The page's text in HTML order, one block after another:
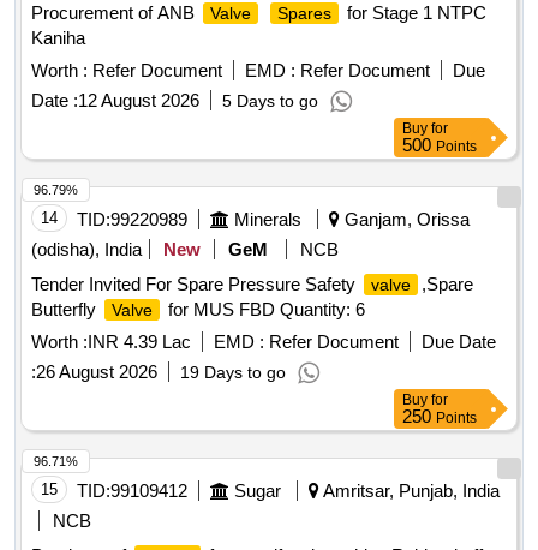
Procurement of ANB
Valve Spares
for Stage 1 NTPC
Kaniha
Worth : Refer Document EMD : Refer Document
Due
Date :12 August 2026 5 Days to go
Buy for
500 Points
14 TID:99220989 Minerals
Ganjam, Orissa
(odisha), India
New GeM
NCB
Tender Invited For Spare Pressure Safety
valve
,Spare
Butterfly
Valve
for MUS FBD Quantity: 6
Worth :INR 4.39 Lac EMD : Refer Document
Due Date
:26 August 2026 19 Days to go
96.79%
Buy for
250 Points
15 TID:99109412 Sugar
Amritsar, Punjab, India
NCB
96.71%